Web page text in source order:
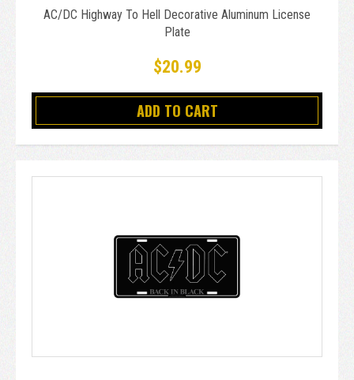
AC/DC Highway To Hell Decorative Aluminum License
Plate
$20.99
ADD TO CART